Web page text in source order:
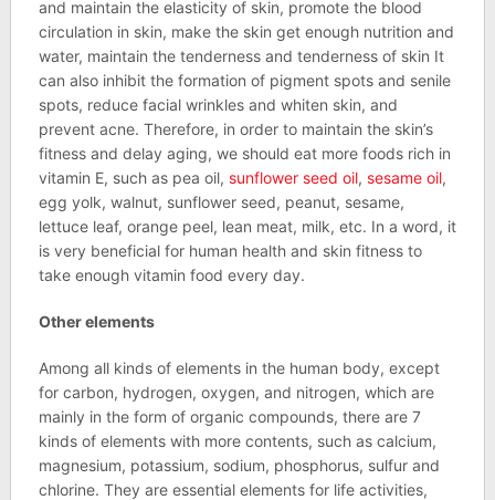
and maintain the elasticity of skin, promote the blood
circulation in skin, make the skin get enough nutrition and
water, maintain the tenderness and tenderness of skin It
can also inhibit the formation of pigment spots and senile
spots, reduce facial wrinkles and whiten skin, and
prevent acne. Therefore, in order to maintain the skin’s
fitness and delay aging, we should eat more foods rich in
vitamin E, such as pea oil, sunflower seed oil, sesame oil,
egg yolk, walnut, sunflower seed, peanut, sesame,
lettuce leaf, orange peel, lean meat, milk, etc. In a word, it
is very beneficial for human health and skin fitness to
take enough vitamin food every day.
Other elements
Among all kinds of elements in the human body, except
for carbon, hydrogen, oxygen, and nitrogen, which are
mainly in the form of organic compounds, there are 7
kinds of elements with more contents, such as calcium,
magnesium, potassium, sodium, phosphorus, sulfur and
chlorine. They are essential elements for life activities,